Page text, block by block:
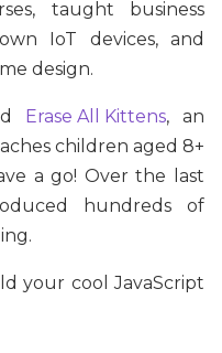
taught business
IoT devices, and
design.
Erase All Kittens, an
children aged 8+
a go! Over the last
hundreds of
your cool JavaScript